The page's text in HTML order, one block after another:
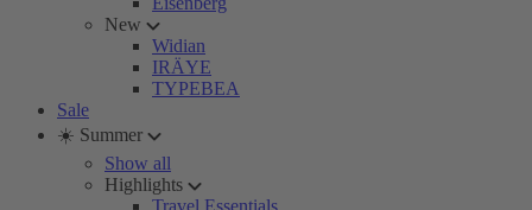
New
Widian
IRÄYE
TYPEBEA
Sale
☀️ Summer
Show all
Highlights
Travel Essentials